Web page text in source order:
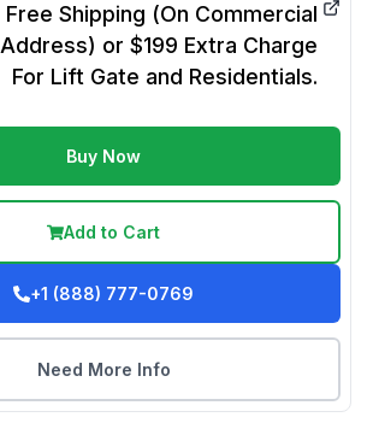
Free Shipping (On Commercial
Address) or $199 Extra Charge
For Lift Gate and Residentials.
Buy Now
Add to Cart
+1 (888) 777-0769
Need More Info